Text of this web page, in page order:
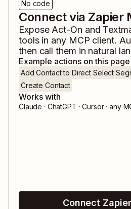
No code
Connect via Zapier
Expose Act-On and
tools in any MCP client.
then call them in natural
Example actions on this page
Add Contact to Direct Select
Create Contact
Works with
Claude · ChatGPT · Cursor · any
Connect